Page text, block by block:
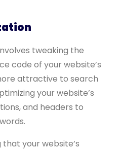
tweaking the
code of your website’s
attractive to search
your website’s
and headers to
your website’s